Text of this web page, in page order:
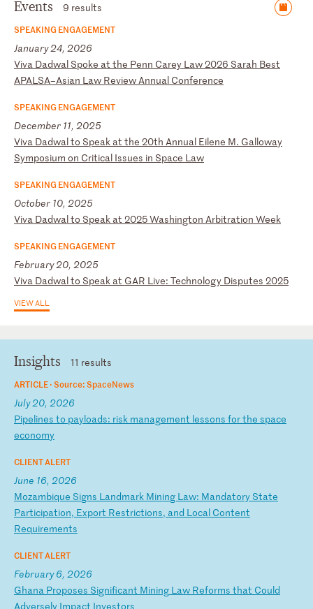
Events 9 results
SPEAKING ENGAGEMENT
January 24, 2026
Viva Dadwal Spoke at the Penn Carey Law2026 Sarah Best
APALSA–Asian Law ReviewAnnual Conference
SPEAKING ENGAGEMENT
December 11, 2025
Viva Dadwalto Speak at the 20th Annual Eilene M. Galloway
Symposium on Critical Issues in Space Law
SPEAKING ENGAGEMENT
October 10, 2025
Viva Dadwalto Speak at 2025Washington Arbitration Week
SPEAKING ENGAGEMENT
February 20, 2025
Viva Dadwalto Speak at GAR Live: Technology Disputes 2025
VIEW ALL
Insights 11 results
ARTICLE ·Source: SpaceNews
July 20, 2026
Pipelines to payloads: risk management lessons forthe space
economy
CLIENT ALERT
June 16, 2026
Mozambique Signs Landmark Mining Law: Mandatory State
Participation, Export Restrictions, and Local Content
Requirements
CLIENT ALERT
February 6, 2026
Ghana Proposes Significant Mining Law Reforms that Could
Adversely Impact Investors